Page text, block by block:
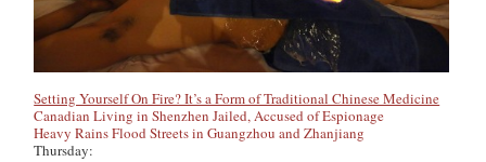
Setting Yourself On Fire? It’s a Form of Traditional Chinese Medicine
Canadian Living in Shenzhen Jailed, Accused of Espionage
Heavy Rains Flood Streets in Guangzhou and Zhanjiang
Thursday: